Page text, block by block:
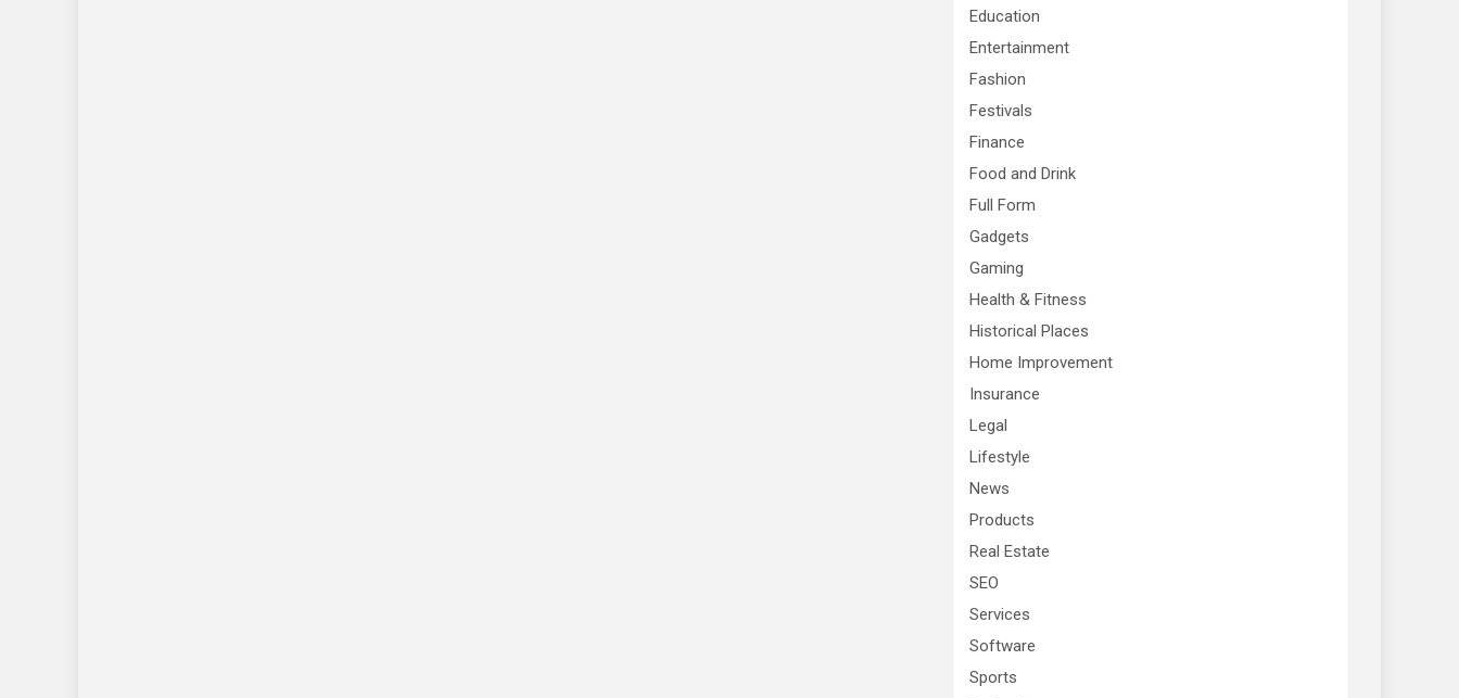
Education
Entertainment
Fashion
Festivals
Finance
Food and Drink
Full Form
Gadgets
Gaming
Health & Fitness
Historical Places
Home Improvement
Insurance
Legal
Lifestyle
News
Products
Real Estate
SEO
Services
Software
Sports